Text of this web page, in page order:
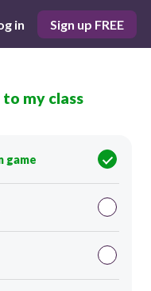
in Sign up FREE
Score 0
my class
game